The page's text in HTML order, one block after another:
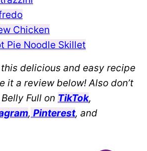
Chicken
Pie Noodle Skillet
delicious and easy recipe
it a review below! Also don’t
Full on TikTok,
, Pinterest, and